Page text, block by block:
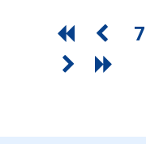
7